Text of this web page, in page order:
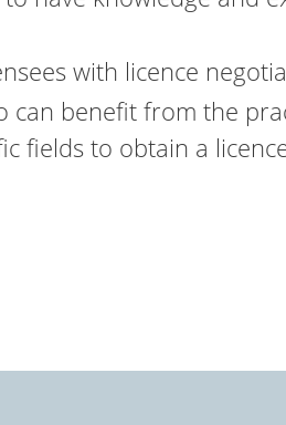
with licence
benefit from the
fields to obtain a